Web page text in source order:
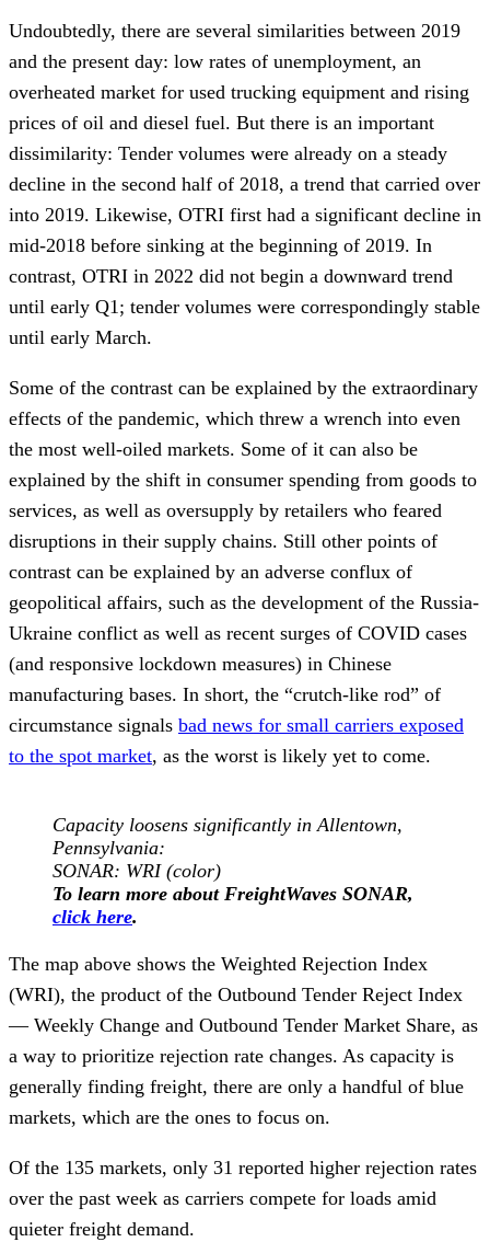
Undoubtedly, there are several similarities between 2019
and the present day: low rates of unemployment, an
overheated market for used trucking equipment and rising
prices of oil and diesel fuel. But there is an important
dissimilarity: Tender volumes were already on a steady
decline in the second half of 2018, a trend that carried over
into 2019. Likewise, OTRI first had a significant decline in
mid-2018 before sinking at the beginning of 2019. In
contrast, OTRI in 2022 did not begin a downward trend
until early Q1; tender volumes were correspondingly stable
until early March.
Some of the contrast can be explained by the extraordinary
effects of the pandemic, which threw a wrench into even
the most well-oiled markets. Some of it can also be
explained by the shift in consumer spending from goods to
services, as well as oversupply by retailers who feared
disruptions in their supply chains. Still other points of
contrast can be explained by an adverse conflux of
geopolitical affairs, such as the development of the Russia-
Ukraine conflict as well as recent surges of COVID cases
(and responsive lockdown measures) in Chinese
manufacturing bases. In short, the “crutch-like rod” of
circumstance signals bad news for small carriers exposed
to the spot market, as the worst is likely yet to come.
Capacity loosens significantly in Allentown,
Pennsylvania:
SONAR: WRI (color)
To learn more about FreightWaves SONAR,
click here.
The map above shows the Weighted Rejection Index
(WRI), the product of the Outbound Tender Reject Index
— Weekly Change and Outbound Tender Market Share, as
a way to prioritize rejection rate changes. As capacity is
generally finding freight, there are only a handful of blue
markets, which are the ones to focus on.
Of the 135 markets, only 31 reported higher rejection rates
over the past week as carriers compete for loads amid
quieter freight demand.